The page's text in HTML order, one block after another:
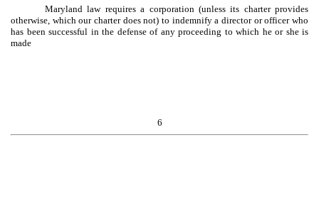
Maryland law requires a corporation (unless its charter provides
otherwise, which our charter does not) to indemnify a director or officer who
has been successful in the defense of any proceeding to which he or she is
made
6